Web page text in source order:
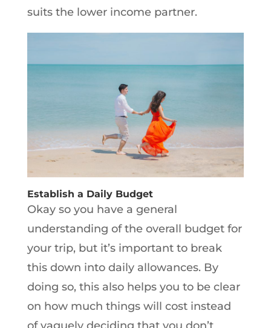
suits the lower income partner.
Establish a Daily Budget
Okay so you have a general
understanding of the overall budget for
your trip, but it’s important to break
this down into daily allowances. By
doing so, this also helps you to be clear
on how much things will cost instead